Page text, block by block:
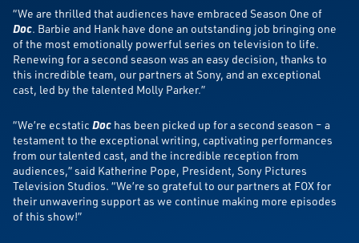
“We are thrilled that audiences have embraced Season One of
Doc. Barbie and Hank have done an outstanding job bringing one
of the most emotionally powerful series on television to life.
Renewing for a second season was an easy decision, thanks to
this incredible team, our partners at Sony, and an exceptional
cast, led by the talented Molly Parker.”
“We’re ecstatic Doc has been picked up for a second season – a
testament to the exceptional writing, captivating performances
from our talented cast, and the incredible reception from
audiences,” said Katherine Pope, President, Sony Pictures
Television Studios. “We’re so grateful to our partners at FOX for
their unwavering support as we continue making more episodes
of this show!”